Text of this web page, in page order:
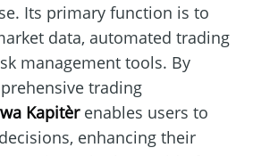
Its primary function is to
data, automated trading
management tools. By
trading
Kapitèrenables users to
enhancing their